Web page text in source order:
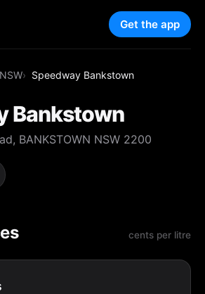
Get the app
NSW Speedway Bankstown
Bankstown
BANKSTOWN NSW 2200
cents per litre